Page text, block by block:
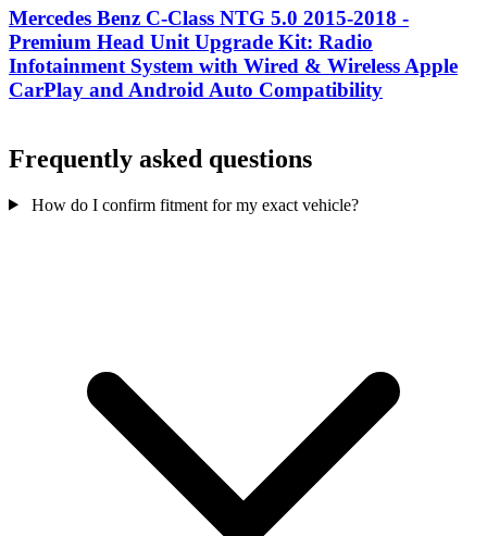
Mercedes Benz C-Class NTG 5.0 2015-2018 -
Premium Head Unit Upgrade Kit: Radio
Infotainment System with Wired & Wireless Apple
CarPlay and Android Auto Compatibility
Frequently asked questions
How do I confirm fitment for my exact vehicle?